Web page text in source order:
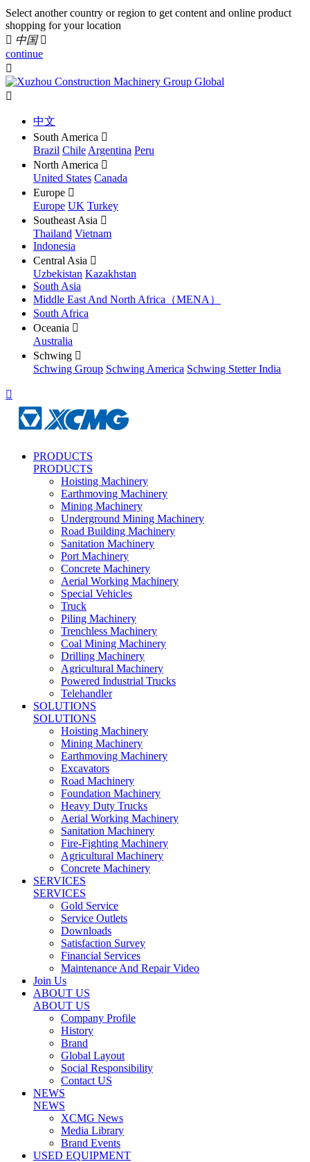
Select another country or region to get content and online product
shopping for your location
 中国 
continue


中文
South America 
Brazil Chile Argentina Peru
North America 
United States Canada
Europe 
Europe UK Turkey
Southeast Asia 
Thailand Vietnam
Indonesia
Central Asia 
Uzbekistan Kazakhstan
South Asia
Middle East And North Africa（MENA）
South Africa
Oceania 
Australia
Schwing 
Schwing Group Schwing America Schwing Stetter India

PRODUCTS
PRODUCTS
Hoisting Machinery
Earthmoving Machinery
Mining Machinery
Underground Mining Machinery
Road Building Machinery
Sanitation Machinery
Port Machinery
Concrete Machinery
Aerial Working Machinery
Special Vehicles
Truck
Piling Machinery
Trenchless Machinery
Coal Mining Machinery
Drilling Machinery
Agricultural Machinery
Powered Industrial Trucks
Telehandler
SOLUTIONS
SOLUTIONS
Hoisting Machinery
Mining Machinery
Earthmoving Machinery
Excavators
Road Machinery
Foundation Machinery
Heavy Duty Trucks
Aerial Working Machinery
Sanitation Machinery
Fire-Fighting Machinery
Agricultural Machinery
Concrete Machinery
SERVICES
SERVICES
Gold Service
Service Outlets
Downloads
Satisfaction Survey
Financial Services
Maintenance And Repair Video
Join Us
ABOUT US
ABOUT US
Company Profile
History
Brand
Global Layout
Social Responsibility
Contact US
NEWS
NEWS
XCMG News
Media Library
Brand Events
USED EQUIPMENT